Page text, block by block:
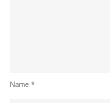
Name *